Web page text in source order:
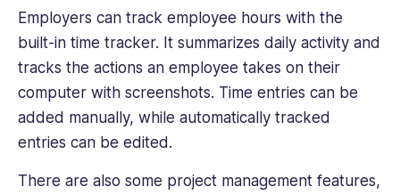
Employers can track employee hours with the
built-in time tracker. It summarizes daily activity and
tracks the actions an employee takes on their
computer with screenshots. Time entries can be
added manually, while automatically tracked
entries can be edited.
There are also some project management features,